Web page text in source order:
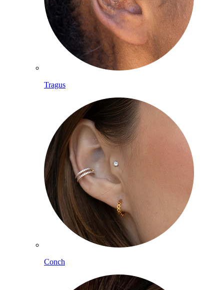
Tragus
Conch